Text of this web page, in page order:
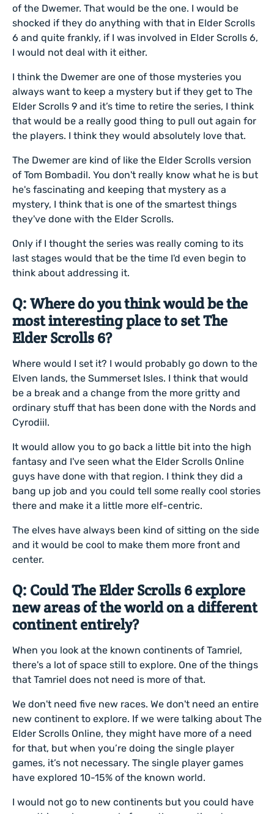
of the Dwemer. That would be the one. I would be
shocked if they do anything with that in Elder Scrolls
6 and quite frankly, if I was involved in Elder Scrolls 6,
I would not deal with it either.
I think the Dwemer are one of those mysteries you
always want to keep a mystery but if they get to The
Elder Scrolls 9 and it’s time to retire the series, I think
that would be a really good thing to pull out again for
the players. I think they would absolutely love that.
The Dwemer are kind of like the Elder Scrolls version
of Tom Bombadil. You don't really know what he is but
he's fascinating and keeping that mystery as a
mystery, I think that is one of the smartest things
they've done with the Elder Scrolls.
Only if I thought the series was really coming to its
last stages would that be the time I'd even begin to
think about addressing it.
Q: Where do you think would be the
most interesting place to set The
Elder Scrolls 6?
Where would I set it? I would probably go down to the
Elven lands, the Summerset Isles. I think that would
be a break and a change from the more gritty and
ordinary stuff that has been done with the Nords and
Cyrodiil.
It would allow you to go back a little bit into the high
fantasy and I've seen what the Elder Scrolls Online
guys have done with that region. I think they did a
bang up job and you could tell some really cool stories
there and make it a little more elf-centric.
The elves have always been kind of sitting on the side
and it would be cool to make them more front and
center.
Q: Could The Elder Scrolls 6 explore
new areas of the world on a different
continent entirely?
When you look at the known continents of Tamriel,
there's a lot of space still to explore. One of the things
that Tamriel does not need is more of that.
We don't need five new races. We don't need an entire
new continent to explore. If we were talking about The
Elder Scrolls Online, they might have more of a need
for that, but when you’re doing the single player
games, it’s not necessary. The single player games
have explored 10-15% of the known world.
I would not go to new continents but you could have